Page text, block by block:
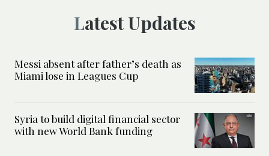
Latest Updates
Messi absent after father’s death as
Miami lose in Leagues Cup
Syria to build digital financial sector
with new World Bank funding